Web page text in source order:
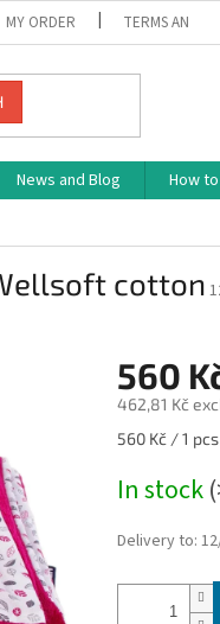
MY ORDER TERMS AND
News and Blog How
cotton
560
462,81 Kč
Measure
560 Kč / 1 pcs
In stock
Delivery to: